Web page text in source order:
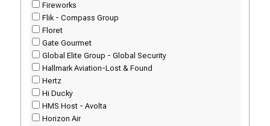
Fireworks
Flik - Compass Group
Floret
Gate Gourmet
Global Elite Group - Global Security
Hallmark Aviation-Lost & Found
Hertz
Hi Ducky
HMS Host - Avolta
Horizon Air